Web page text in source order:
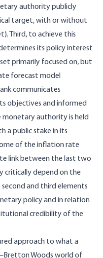
authority publicly
target, with or without
Third, to achieve this
its policy interest
primarily focused on, but
forecast model
communicates
objectives and informed
monetary authority is held
a public stake in its
of the inflation rate
link between the last two
critically depend on the
and third elements
policy and in relation
credibility of the
approach to what a
Woods world of